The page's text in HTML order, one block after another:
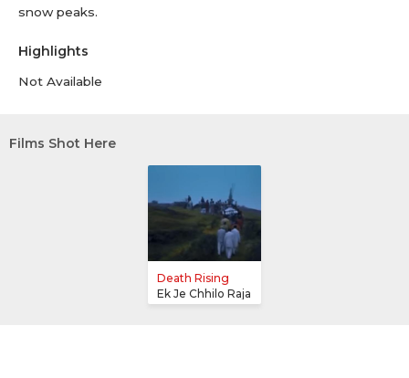
snow peaks.
Highlights
Not Available
Films Shot Here
Death Rising
Ek Je Chhilo Raja